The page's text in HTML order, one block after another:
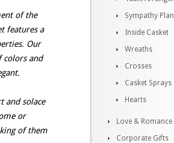
of the
features a
Our
colors and
and solace
or
of them
Sympathy
Inside Casket
Wreaths
Crosses
Casket Sprays
Hearts
Love & Romance
Corporate Gifts